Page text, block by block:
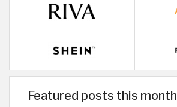
Featured posts this month